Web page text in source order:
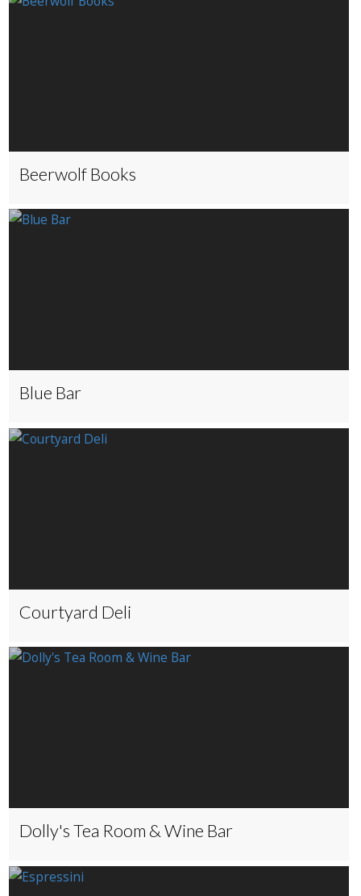
Beerwolf Books
Blue Bar
Courtyard Deli
Dolly's Tea Room & Wine Bar